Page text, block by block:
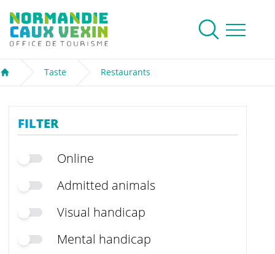
Normandie Caux Vexin
Menu
To research
Welcome
Taste Restaurants
FILTER
Online
Admitted animals
Visual handicap
Mental handicap